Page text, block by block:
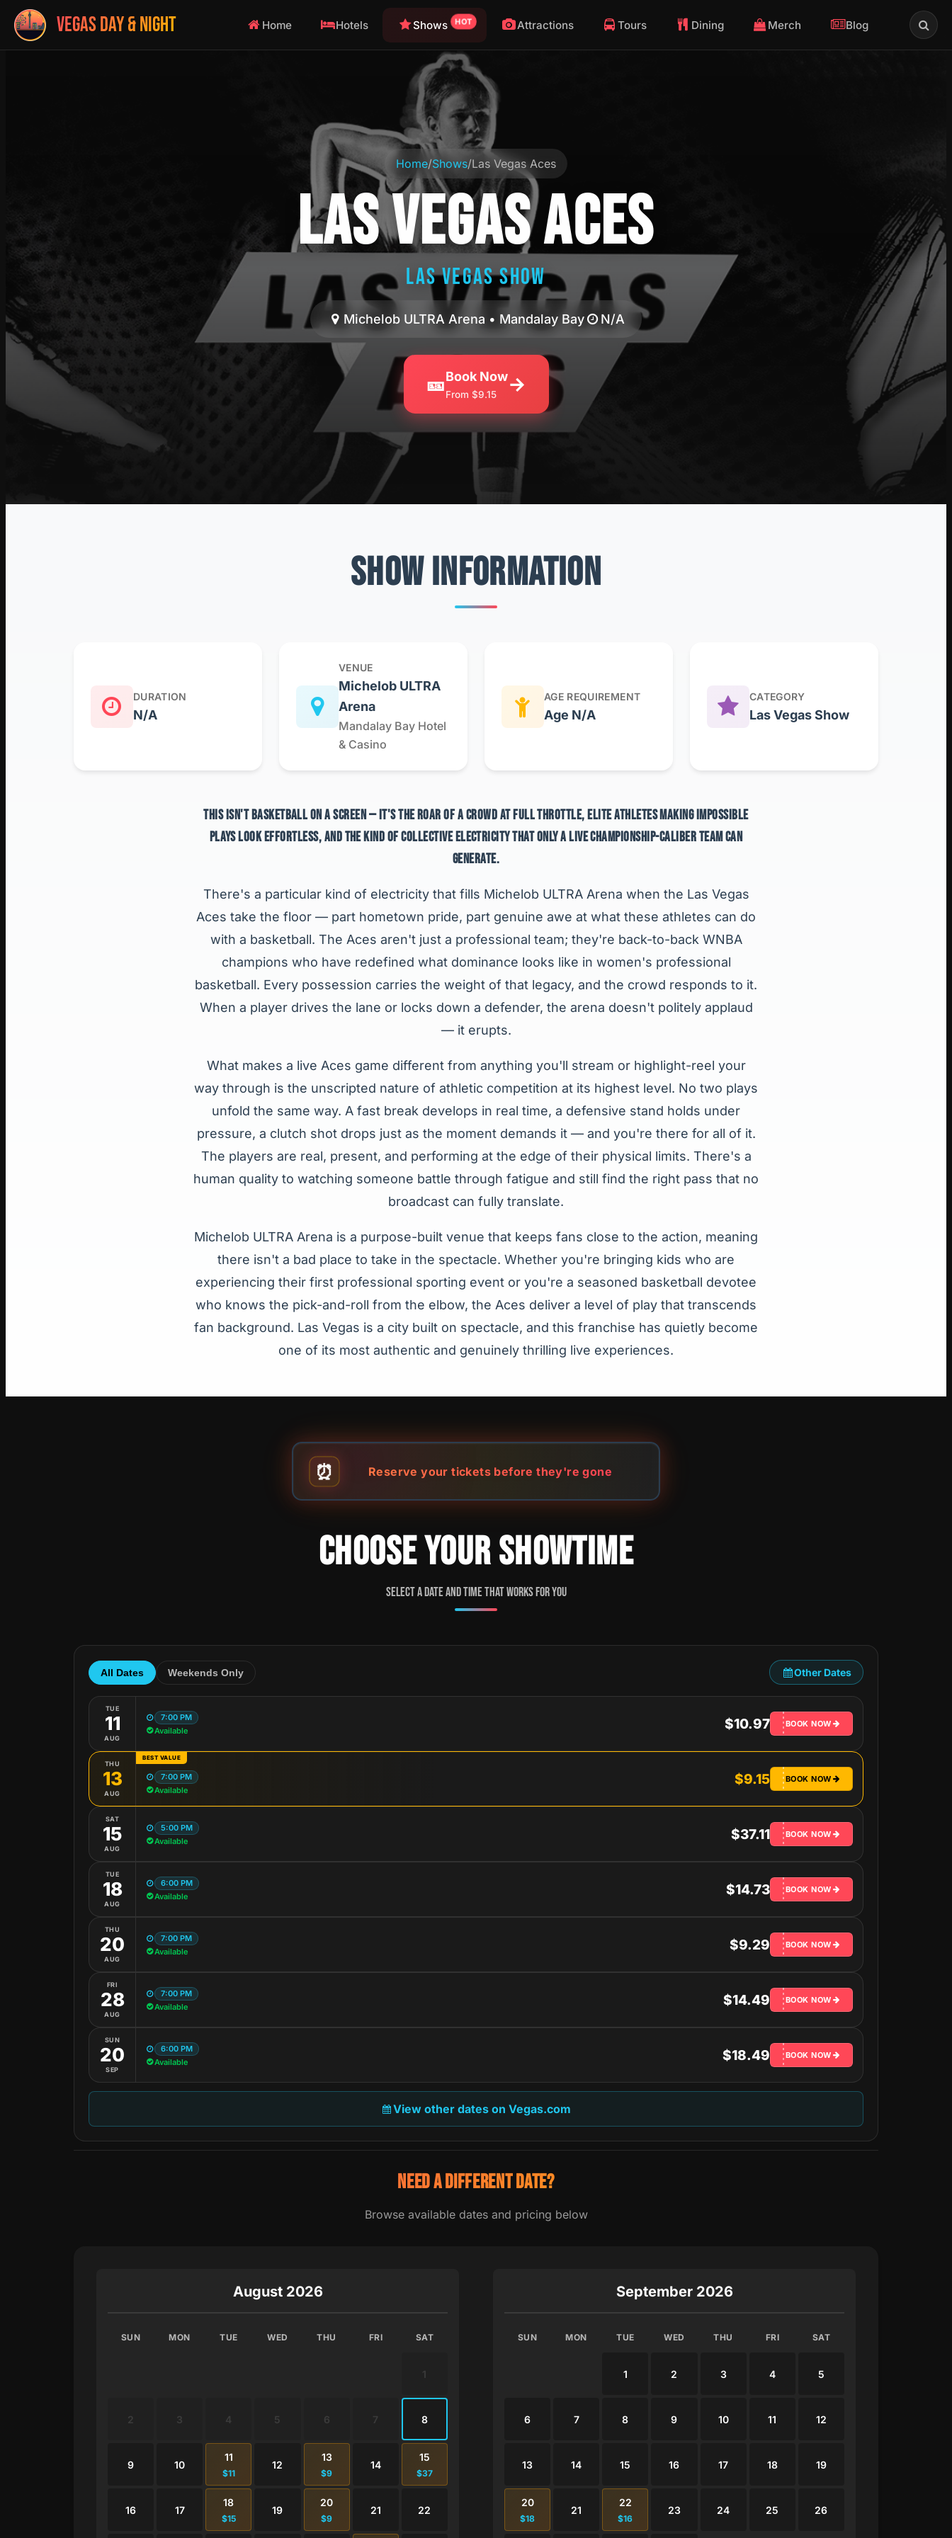
VEGAS DAY & NIGHT Home Hotels Shows HOT Attractions Tours Dining Merch Blog
Home/Shows/Las Vegas Aces
LAS VEGAS ACES
LAS VEGAS SHOW
Michelob ULTRA Arena • Mandalay Bay N/A
🎫Book Now
From $9.15 →
SHOW INFORMATION
DURATION
N/A
VENUE
Michelob ULTRA
Arena
Mandalay Bay Hotel
& Casino
AGE REQUIREMENT
Age N/A
CATEGORY
Las Vegas Show
THIS ISN'T BASKETBALL ON A SCREEN — IT'S THE ROAR OF A CROWD AT FULL THROTTLE, ELITE ATHLETES MAKING IMPOSSIBLE
PLAYS LOOK EFFORTLESS, AND THE KIND OF COLLECTIVE ELECTRICITY THAT ONLY A LIVE CHAMPIONSHIP-CALIBER TEAM CAN
GENERATE.
There's a particular kind of electricity that fills Michelob ULTRA Arena when the Las Vegas
Aces take the floor — part hometown pride, part genuine awe at what these athletes can do
with a basketball. The Aces aren't just a professional team; they're back-to-back WNBA
champions who have redefined what dominance looks like in women's professional
basketball. Every possession carries the weight of that legacy, and the crowd responds to it.
When a player drives the lane or locks down a defender, the arena doesn't politely applaud
— it erupts.
What makes a live Aces game different from anything you'll stream or highlight-reel your
way through is the unscripted nature of athletic competition at its highest level. No two plays
unfold the same way. A fast break develops in real time, a defensive stand holds under
pressure, a clutch shot drops just as the moment demands it — and you're there for all of it.
The players are real, present, and performing at the edge of their physical limits. There's a
human quality to watching someone battle through fatigue and still find the right pass that no
broadcast can fully translate.
Michelob ULTRA Arena is a purpose-built venue that keeps fans close to the action, meaning
there isn't a bad place to take in the spectacle. Whether you're bringing kids who are
experiencing their first professional sporting event or you're a seasoned basketball devotee
who knows the pick-and-roll from the elbow, the Aces deliver a level of play that transcends
fan background. Las Vegas is a city built on spectacle, and this franchise has quietly become
one of its most authentic and genuinely thrilling live experiences.
⏰ Reserve your tickets before they're gone
CHOOSE YOUR SHOWTIME
Select a date and time that works for you
All Dates Weekends Only Other Dates
TUE
11
AUG
7:00 PM
Available
$10.97 BOOK NOW
BEST VALUE
THU
13
AUG
7:00 PM
Available
$9.15 BOOK NOW
SAT
15
AUG
5:00 PM
Available
$37.11 BOOK NOW
TUE
18
AUG
6:00 PM
Available
$14.73 BOOK NOW
THU
20
AUG
7:00 PM
Available
$9.29 BOOK NOW
FRI
28
AUG
7:00 PM
Available
$14.49 BOOK NOW
SUN
20
SEP
6:00 PM
Available
$18.49 BOOK NOW
View other dates on Vegas.com
NEED A DIFFERENT DATE?
Browse available dates and pricing below
August 2026
SUN MON TUE WED THU FRI SAT
1
2 3 4 5 6 7 8
9 10
11
$11
12
13
$9
14
15
$37
16 17
18
$15
19
20
$9
21 22
September 2026
SUN MON TUE WED THU FRI SAT
1 2 3 4 5
6 7 8 9 10 11 12
13 14 15 16 17 18 19
20
$18
21
22
$16
23 24 25 26